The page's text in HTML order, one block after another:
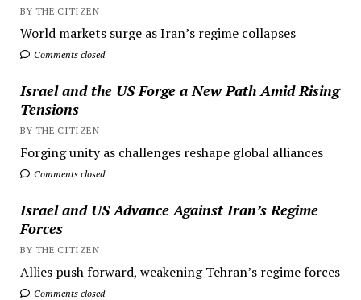
BY THE CITIZEN
World markets surge as Iran’s regime collapses
Comments closed
Israel and the US Forge a New Path Amid Rising
Tensions
BY THE CITIZEN
Forging unity as challenges reshape global alliances
Comments closed
Israel and US Advance Against Iran’s Regime
Forces
BY THE CITIZEN
Allies push forward, weakening Tehran’s regime forces
Comments closed